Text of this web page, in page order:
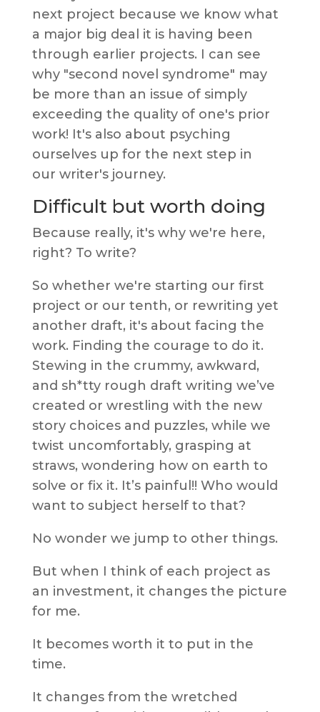
next project because we know what
a major big deal it is having been
through earlier projects. I can see
why "second novel syndrome" may
be more than an issue of simply
exceeding the quality of one's prior
work! It's also about psyching
ourselves up for the next step in
our writer's journey.
Difficult but worth doing
Because really, it's why we're here,
right? To write?
So whether we're starting our first
project or our tenth, or rewriting yet
another draft, it's about facing the
work. Finding the courage to do it.
Stewing in the crummy, awkward,
and sh*tty rough draft writing we’ve
created or wrestling with the new
story choices and puzzles, while we
twist uncomfortably, grasping at
straws, wondering how on earth to
solve or fix it. It’s painful!! Who would
want to subject herself to that?
No wonder we jump to other things.
But when I think of each project as
an investment, it changes the picture
for me.
It becomes worth it to put in the
time.
It changes from the wretched